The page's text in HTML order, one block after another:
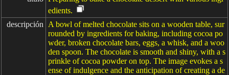
edients.
descripción
A bowl of melted chocolate sits on a wooden table, sur
rounded by ingredients for baking, including cocoa po
wder, broken chocolate bars, eggs, a whisk, and a woo
den spoon. The chocolate is smooth and shiny, with a s
prinkle of cocoa powder on top. The image evokes a s
ense of indulgence and the anticipation of creating a de